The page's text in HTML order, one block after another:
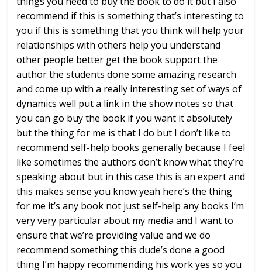
recommend if this is something that’s interesting to
you if this is something that you think will help your
relationships with others help you understand
other people better get the book support the
author the students done some amazing research
and come up with a really interesting set of ways of
dynamics well put a link in the show notes so that
you can go buy the book if you want it absolutely
but the thing for me is that I do but I don’t like to
recommend self-help books generally because I feel
like sometimes the authors don’t know what they’re
speaking about but in this case this is an expert and
this makes sense you know yeah here’s the thing
for me it’s any book not just self-help any books I’m
very very particular about my media and I want to
ensure that we’re providing value and we do
recommend something this dude’s done a good
thing I’m happy recommending his work yes so you